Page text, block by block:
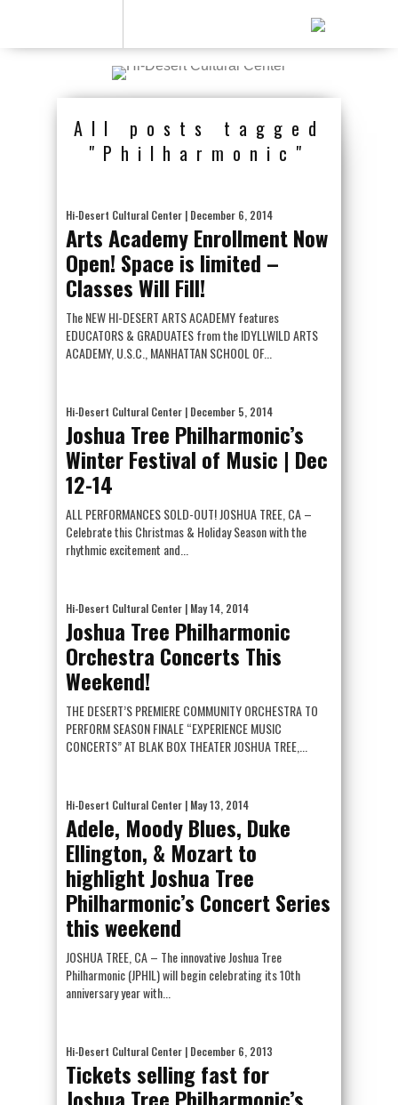
All posts tagged
"Philharmonic"
Hi-Desert Cultural Center | December 6, 2014
Arts Academy Enrollment Now
Open! Space is limited –
Classes Will Fill!
The NEW HI-DESERT ARTS ACADEMY features
EDUCATORS & GRADUATES from the IDYLLWILD ARTS
ACADEMY, U.S.C., MANHATTAN SCHOOL OF...
Hi-Desert Cultural Center | December 5, 2014
Joshua Tree Philharmonic’s
Winter Festival of Music | Dec
12-14
ALL PERFORMANCES SOLD-OUT! JOSHUA TREE, CA –
Celebrate this Christmas & Holiday Season with the
rhythmic excitement and...
Hi-Desert Cultural Center | May 14, 2014
Joshua Tree Philharmonic
Orchestra Concerts This
Weekend!
THE DESERT’S PREMIERE COMMUNITY ORCHESTRA TO
PERFORM SEASON FINALE “EXPERIENCE MUSIC
CONCERTS” AT BLAK BOX THEATER JOSHUA TREE,...
Hi-Desert Cultural Center | May 13, 2014
Adele, Moody Blues, Duke
Ellington, & Mozart to
highlight Joshua Tree
Philharmonic’s Concert Series
this weekend
JOSHUA TREE, CA – The innovative Joshua Tree
Philharmonic (JPHIL) will begin celebrating its 10th
anniversary year with...
Hi-Desert Cultural Center | December 6, 2013
Tickets selling fast for